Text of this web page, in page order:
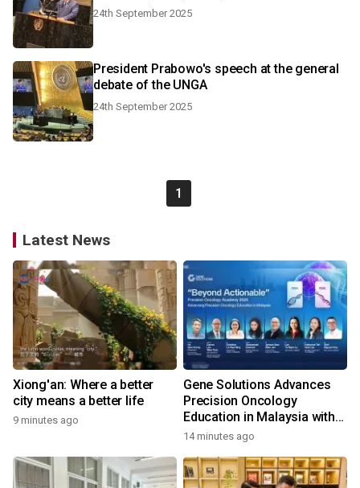
24th September 2025
President Prabowo's speech at the general
debate of the UNGA
24th September 2025
1
Latest News
Xiong'an: Where a better
city means a better life
9 minutes ago
Gene Solutions Advances
Precision Oncology
Education in Malaysia with
the ''Beyond Actionable''
14 minutes ago